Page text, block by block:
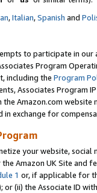
,Italian,Spanish and
to participate in our
Program
including the Program
Associates Program
Amazon.com
exchange for
your website,
Amazon UK Site and
1 or, if applicable for
or (ii) the Associate ID